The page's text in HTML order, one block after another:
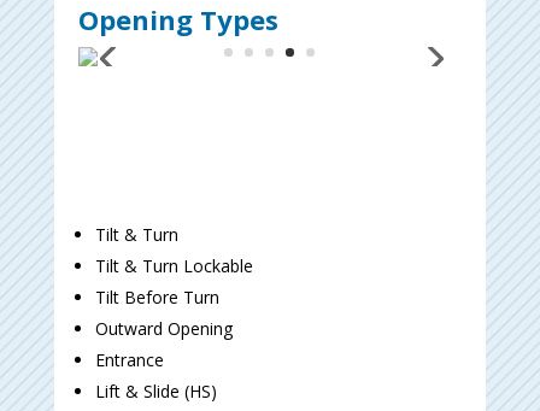
Opening Types
Tilt & Turn
Tilt & Turn Lockable
Tilt Before Turn
Outward Opening
Entrance
Lift & Slide (HS)